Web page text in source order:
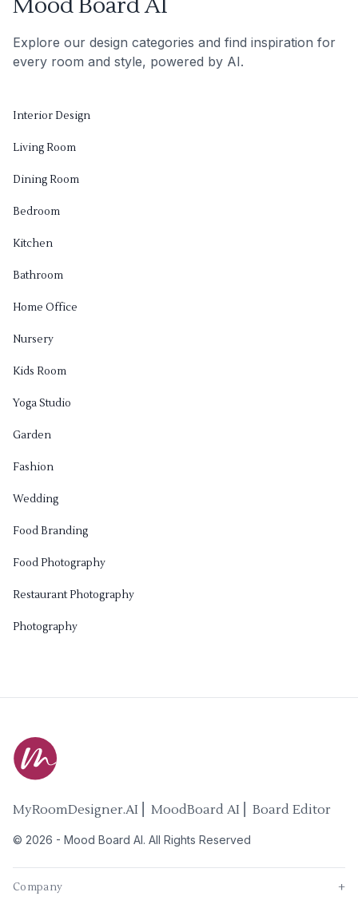
Explore our design categories and find inspiration for
every room and style, powered by AI.
Interior Design
Living Room
Dining Room
Bedroom
Kitchen
Bathroom
Home Office
Nursery
Kids Room
Yoga Studio
Garden
Fashion
Wedding
Food Branding
Food Photography
Restaurant Photography
Photography
MyRoomDesigner.AI ⎜ MoodBoard AI ⎜ Board Editor
© 2026 - Mood Board AI. All Rights Reserved
Company +